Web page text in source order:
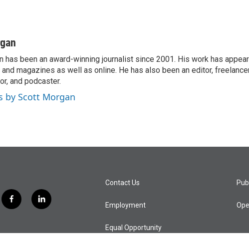
has been an award-winning journalist since 2001. His work has
magazines as well as online. He has also been an editor,
and podcaster.
by Scott Morgan
f
a
e
l
i
k
Contact Us
Employment
Equal Opportunity